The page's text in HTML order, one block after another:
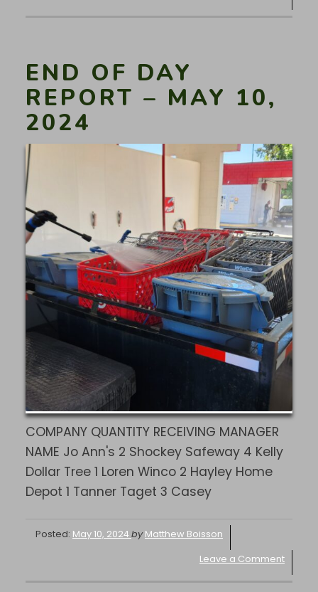
END OF DAY
REPORT – MAY 10,
2024
COMPANY QUANTITY RECEIVING MANAGER
NAME Jo Ann's 2 Shockey Safeway 4 Kelly
Dollar Tree 1 Loren Winco 2 Hayley Home
Depot 1 Tanner Taget 3 Casey
Posted: May 10, 2024 by Matthew Boisson
Leave a Comment